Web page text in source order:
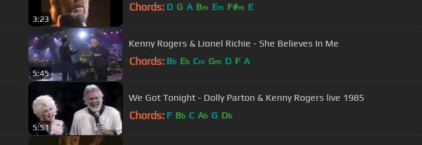
3:23
Chords: D G A Bm Em F#m E
5:45
Kenny Rogers & Lionel Richie - She Believes In Me
Chords: Bb Eb Cm Gm D F A
5:51
We Got Tonight - Dolly Parton & Kenny Rogers live 1985
Chords: F Bb C Ab G Db